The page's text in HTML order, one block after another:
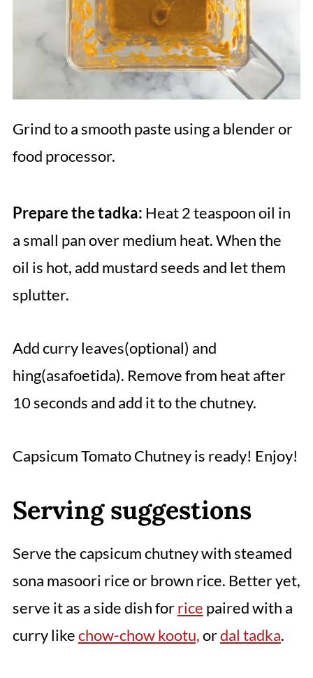
Grind to a smooth paste using a blender or
food processor.
Prepare the tadka: Heat 2 teaspoon oil in
a small pan over medium heat. When the
oil is hot, add mustard seeds and let them
splutter.
Add curry leaves(optional) and
hing(asafoetida). Remove from heat after
10 seconds and add it to the chutney.
Capsicum Tomato Chutney is ready! Enjoy!
Serving suggestions
Serve the capsicum chutney with steamed
sona masoori rice or brown rice. Better yet,
serve it as a side dish forrice paired with a
curry likechow-chow kootu,ordal tadka.